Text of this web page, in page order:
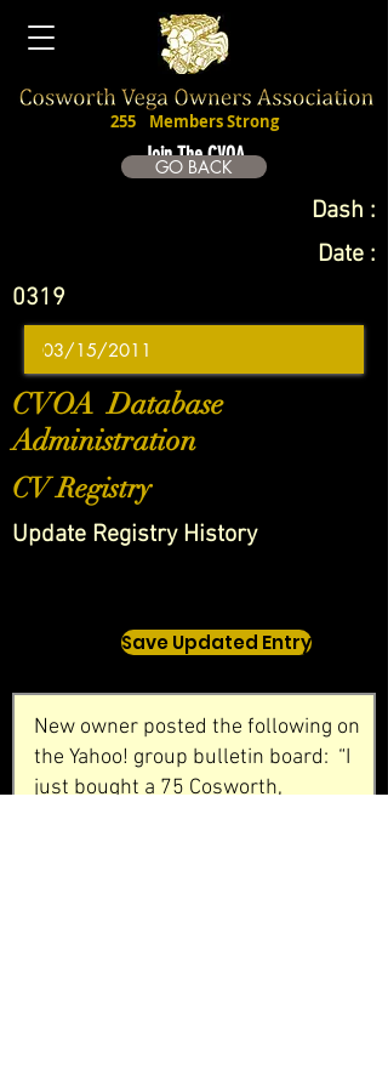
Join The CVOA
255 Members Strong
GO BACK
Dash :
Date :
0319
CVOA Database
Administration
CV Registry
Update Registry History
Save Updated Entry